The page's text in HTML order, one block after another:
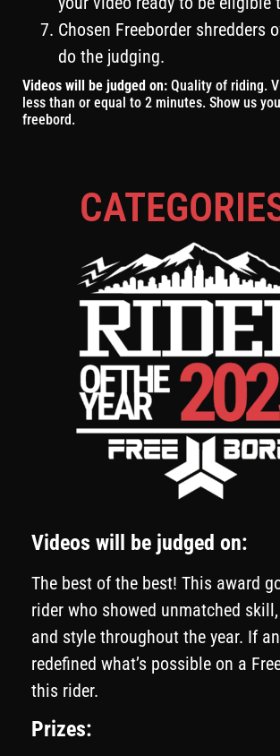
Chosen Freeborder shredders
do the judging.
Videos will be judged on: Quality of riding.
less than or equal to 2 minutes. Show us
freebord.
Videos will be judged on:
The best of the best! This award
rider who showed unmatched
and style throughout the year. If
redefined what’s possible on a
this rider.
Prizes: